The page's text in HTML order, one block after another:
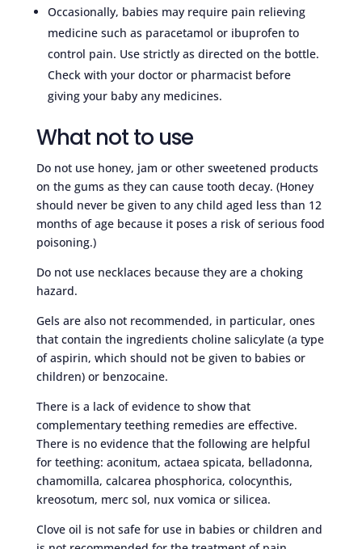
Occasionally, babies may require pain relieving
medicine such as paracetamol or ibuprofen to
control pain. Use strictly as directed on the bottle.
Check with your doctor or pharmacist before
giving your baby any medicines.
What not to use
Do not use honey, jam or other sweetened products
on the gums as they can cause tooth decay. (Honey
should never be given to any child aged less than 12
months of age because it poses a risk of serious food
poisoning.)
Do not use necklaces because they are a choking
hazard.
Gels are also not recommended, in particular, ones
that contain the ingredients choline salicylate (a type
of aspirin, which should not be given to babies or
children) or benzocaine.
There is a lack of evidence to show that
complementary teething remedies are effective.
There is no evidence that the following are helpful
for teething: aconitum, actaea spicata, belladonna,
chamomilla, calcarea phosphorica, colocynthis,
kreosotum, merc sol, nux vomica or silicea.
Clove oil is not safe for use in babies or children and